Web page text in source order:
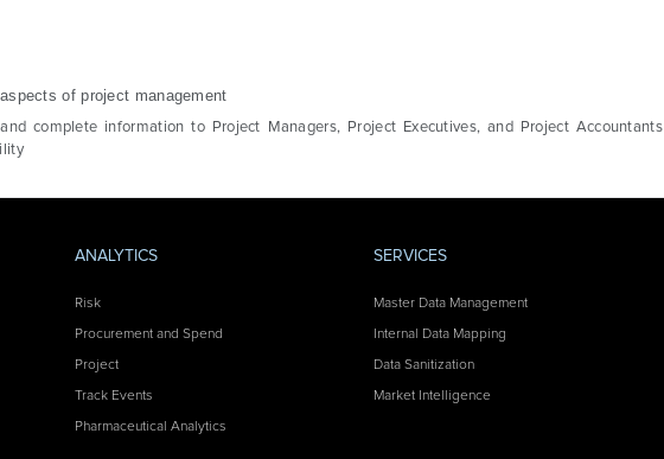
of project management
complete information to Project Managers, Project Executives, and Project
ANALYTICS
Risk
Procurement and Spend
Project
Track Events
Pharmaceutical Analytics
SERVICES
Master Data Management
Internal Data Mapping
Data Sanitization
Market Intelligence